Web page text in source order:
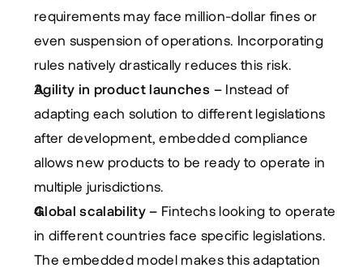
requirements may face million-dollar fines or
even suspension of operations. Incorporating
rules natively drastically reduces this risk.
Agility in product launches – Instead of
adapting each solution to different legislations
after development, embedded compliance
allows new products to be ready to operate in
multiple jurisdictions.
Global scalability – Fintechs looking to operate
in different countries face specific legislations.
The embedded model makes this adaptation